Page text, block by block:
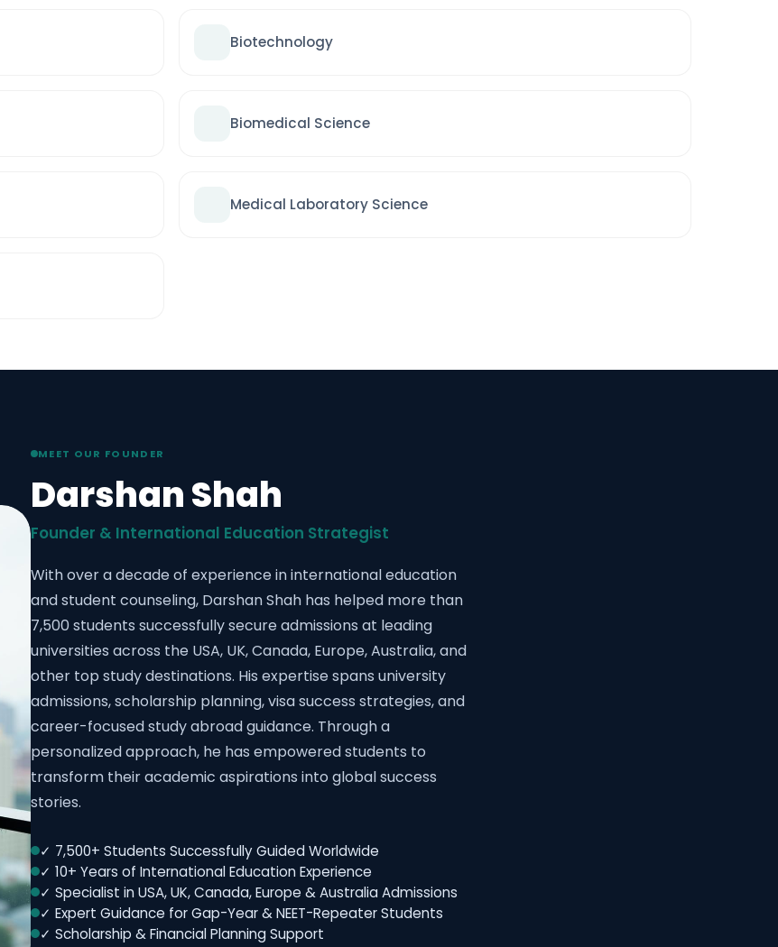
Biotechnology
Biomedical Science
Medical Laboratory Science
MEET OUR FOUNDER
Darshan Shah
Founder & International Education Strategist
With over a decade of experience in international education
and student counseling, Darshan Shah has helped more than
7,500 students successfully secure admissions at leading
universities across the USA, UK, Canada, Europe, Australia, and
other top study destinations. His expertise spans university
admissions, scholarship planning, visa success strategies, and
career-focused study abroad guidance. Through a
personalized approach, he has empowered students to
transform their academic aspirations into global success
stories.
✓ 7,500+ Students Successfully Guided Worldwide
✓ 10+ Years of International Education Experience
✓ Specialist in USA, UK, Canada, Europe & Australia Admissions
✓ Expert Guidance for Gap-Year & NEET-Repeater Students
✓ Scholarship & Financial Planning Support